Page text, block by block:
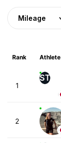
Mileage
Rank Athlete
1
ST
2